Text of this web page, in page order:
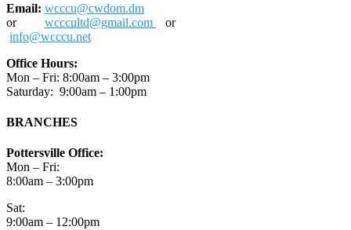
Email: wcccu@cwdom.dm
or wcccultd@gmail.com
or
info@wcccu.net
Office Hours:
Mon – Fri: 8:00am – 3:00pm
Saturday: 9:00am – 1:00pm
BRANCHES
Pottersville Office:
Mon – Fri:
8:00am – 3:00pm
Sat:
9:00am – 12:00pm